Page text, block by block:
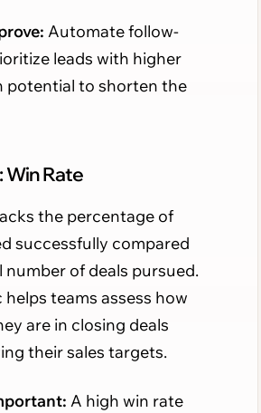
Automate follow-
leads with higher
potential to shorten the
Win Rate
the percentage of
successfully compared
of deals pursued.
teams assess how
are in closing deals
their sales targets.
A high win rate